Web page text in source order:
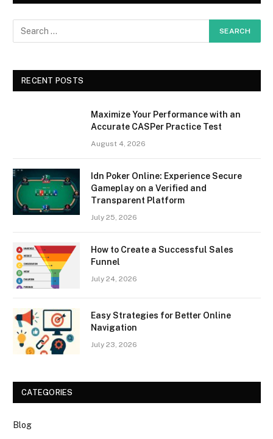
RECENT POSTS
Maximize Your Performance with an
Accurate CASPer Practice Test
August 4, 2026
Idn Poker Online: Experience Secure
Gameplay on a Verified and
Transparent Platform
July 25, 2026
How to Create a Successful Sales
Funnel
July 24, 2026
Easy Strategies for Better Online
Navigation
July 23, 2026
CATEGORIES
Blog